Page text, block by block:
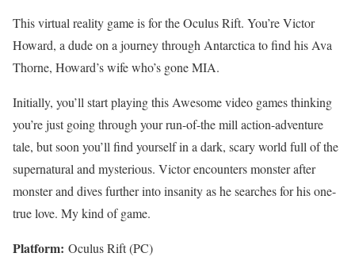
This virtual reality game is for the Oculus Rift. You’re Victor
Howard, a dude on a journey through Antarctica to find his Ava
Thorne, Howard’s wife who’s gone MIA.
Initially, you’ll start playing this Awesome video games thinking
you’re just going through your run-of-the mill action-adventure
tale, but soon you’ll find yourself in a dark, scary world full of the
supernatural and mysterious. Victor encounters monster after
monster and dives further into insanity as he searches for his one-
true love. My kind of game.
Platform: Oculus Rift (PC)